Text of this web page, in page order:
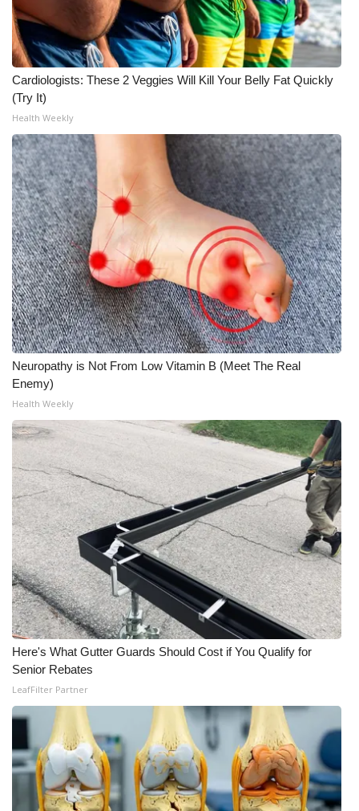
Weather Safety Information
Contests
Viewers Choice Awards 2026
2026 March Mayhem 3 in 1
WCBI Cutest Couple 2026
FOX 4 Winter Premieres Giveaway
FOX 4 Premiere Week Giveaway
Teacher of the Month
WCBI Contests – Rules, Privacy,
and Service
FEATURES
Community
Home and Garden 2026
WCBI Cares
WCBI CONNECT
WCBI Senior Expo 2025
Job Fair 2025
Senior Spotlight 2026
Local Events
Obituaries
2025 Obituaries
Cardiologists: These 2 Veggies Will Kill Your Belly Fat Quickly
(Try It)
Health Weekly
Neuropathy is Not From Low Vitamin B (Meet The Real
Enemy)
Health Weekly
Here's What Gutter Guards Should Cost if You Qualify for
Senior Rebates
LeafFilter Partner